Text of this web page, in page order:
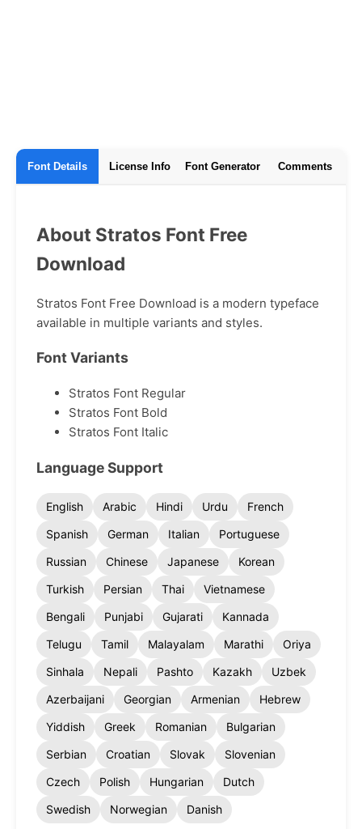
Font Details License Info Font Generator Comments
About Stratos Font Free
Download
Stratos Font Free Download is a modern typeface
available in multiple variants and styles.
Font Variants
Stratos Font Regular
Stratos Font Bold
Stratos Font Italic
Language Support
English Arabic Hindi Urdu
French
Spanish
German Italian
Portuguese
Russian
Chinese Japanese
Korean
Turkish
Persian Thai
Vietnamese
Bengali
Punjabi Gujarati
Kannada
Telugu
Tamil Malayalam Marathi
Oriya
Sinhala
Nepali Pashto Kazakh
Uzbek
Azerbaijani
Georgian Armenian
Hebrew
Yiddish
Greek Romanian
Bulgarian
Serbian
Croatian Slovak
Slovenian
Czech
Polish Hungarian
Dutch
Swedish
Norwegian Danish